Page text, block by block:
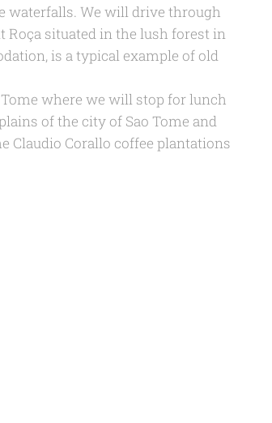
waterfalls. We will drive through
Roça situated in the lush forest in
is a typical example of old
where we will stop for lunch
of the city of Sao Tome and
Claudio Corallo coffee plantations